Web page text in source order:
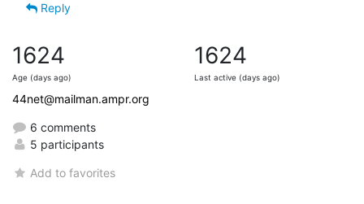
Reply
1624
Age (days ago)
1624
Last active (days ago)
44net@mailman.ampr.org
6 comments
5 participants
Add to favorites